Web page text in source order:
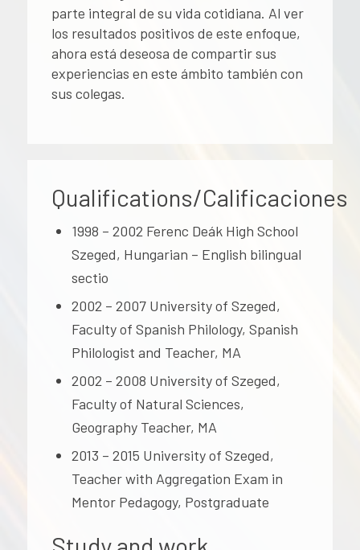
parte integral de su vida cotidiana. Al ver
los resultados positivos de este enfoque,
ahora está deseosa de compartir sus
experiencias en este ámbito también con
sus colegas.
Qualifications/Calificaciones
1998 – 2002 Ferenc Deák High School
Szeged, Hungarian – English bilingual
sectio
2002 – 2007 University of Szeged,
Faculty of Spanish Philology, Spanish
Philologist and Teacher, MA
2002 – 2008 University of Szeged,
Faculty of Natural Sciences,
Geography Teacher, MA
2013 – 2015 University of Szeged,
Teacher with Aggregation Exam in
Mentor Pedagogy, Postgraduate